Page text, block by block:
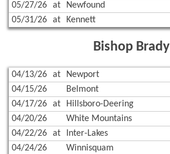
05/27/26
at Newfound
05/31/26
at Kennett
Bishop Brady
04/13/26 at Newport
04/15/26
Belmont
04/17/26
at Hillsboro-Deering
04/20/26
White Mountains
04/22/26
at Inter-Lakes
04/24/26
Winnisquam